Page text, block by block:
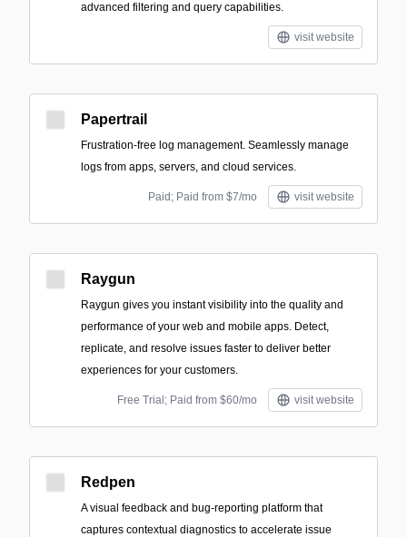
advanced filtering and query capabilities.
visit website
Papertrail
Frustration-free log management. Seamlessly manage
logs from apps, servers, and cloud services.
Paid; Paid from $7/mo visit website
Raygun
Raygun gives you instant visibility into the quality and
performance of your web and mobile apps. Detect,
replicate, and resolve issues faster to deliver better
experiences for your customers.
Free Trial; Paid from $60/mo visit website
Redpen
A visual feedback and bug-reporting platform that
captures contextual diagnostics to accelerate issue